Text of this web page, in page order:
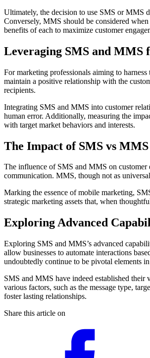
Ultimately, the decision to use SMS or MMS
Conversely, MMS should be considered when
benefits of each to maximize customer
Leveraging SMS and MMS
For marketing professionals aiming to
maintain a positive relationship with the
recipients.
Integrating SMS and MMS into customer
human error. Additionally, measuring the
with target market behaviors and interests.
The Impact of SMS vs
The influence of SMS and MMS on customer
communication. MMS, though not as
Marking the essence of mobile marketing,
strategic marketing assets that, when
Exploring Advanced
Exploring SMS and MMS’s advanced
allow businesses to automate interactions
undoubtedly continue to be pivotal elements
SMS and MMS have indeed established their
various factors, such as the message type,
foster lasting relationships.
Share this article on